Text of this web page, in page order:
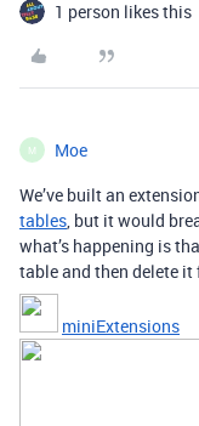
1 person likes this
M Moe
We’ve built an
tables, but it would
what’s happening is
table and then delete
miniExtensions